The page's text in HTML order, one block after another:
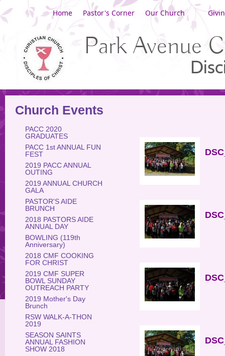
Home Pastor's Corner Our Church
Park Avenue
Church Events
PACC 2020
GRADUATES
PACC 1st ANNUAL FUN
FEST
2019 PACC ANNUAL
OUTING
2019 ANNUAL CHURCH
GALA
PASTOR'S AIDE
BRUNCH
2018 PASTORS AIDE
ANNUAL DAY
BOWLING (119th
Anniversary)
2018 CMF COOKING
FOR CHRIST
2019 CMF SUPER
BOWL SUNDAY
OUTREACH PARTY
2019 Mother's Day
Brunch
RSW WALK-A-THON
2019
SEASON SAINTS
ANNUAL FASHION
SHOW 2018